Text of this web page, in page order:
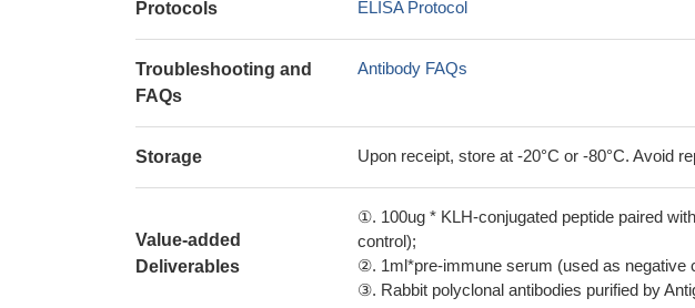
Protocols ELISA Protocol
Troubleshooting and
FAQs
Antibody FAQs
Storage Upon receipt, store at -20°C or -80°C. Avoid
Value-added
Deliverables
①. 100ug * KLH-conjugated peptide paired
control);
②. 1ml*pre-immune serum (used as negative
③. Rabbit polyclonal antibodies purified by